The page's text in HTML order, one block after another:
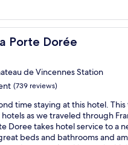
Porte Dorée
Dorée
de Vincennes Station
(739 reviews)
time staying at this hotel.
as we traveled through
Doree takes hotel service to a
beds and bathrooms and